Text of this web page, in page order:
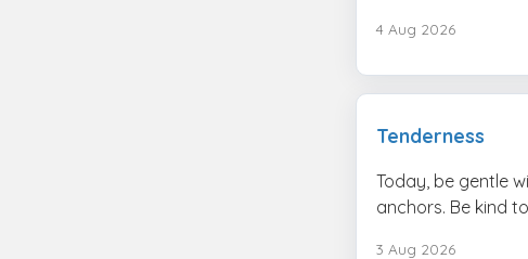
4 Aug 2026
Tenderness
Today, be gentle
anchors. Be kind
3 Aug 2026